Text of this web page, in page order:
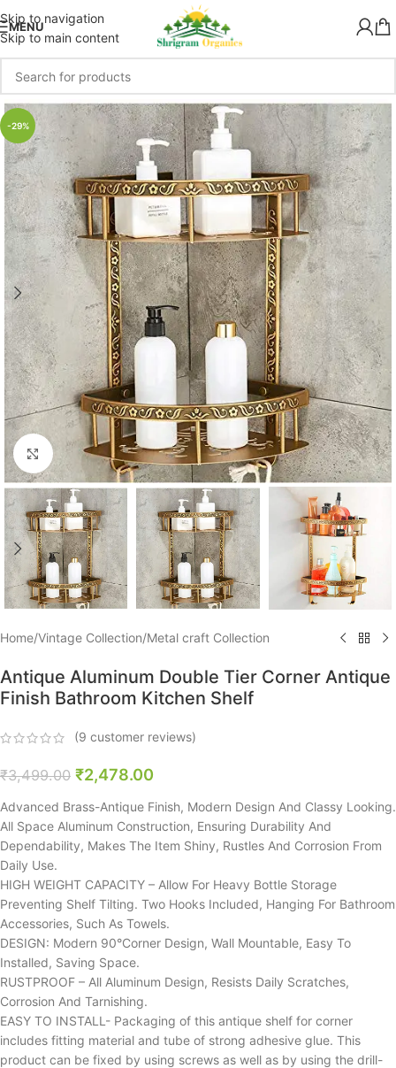
Skip to navigation
Skip to main content
MENU
-29%
Click to enlarge
Home/Vintage Collection/Metal craft Collection
Antique Aluminum Double Tier Corner Antique
Finish Bathroom Kitchen Shelf
(9 customer reviews)
₹3,499.00 ₹2,478.00
Advanced Brass-Antique Finish, Modern Design And Classy Looking.
All Space Aluminum Construction, Ensuring Durability And
Dependability, Makes The Item Shiny, Rustles And Corrosion From
Daily Use.
HIGH WEIGHT CAPACITY – Allow For Heavy Bottle Storage
Preventing Shelf Tilting. Two Hooks Included, Hanging For Bathroom
Accessories, Such As Towels.
DESIGN: Modern 90°Corner Design, Wall Mountable, Easy To
Installed, Saving Space.
RUSTPROOF – All Aluminum Design, Resists Daily Scratches,
Corrosion And Tarnishing.
EASY TO INSTALL- Packaging of this antique shelf for corner
includes fitting material and tube of strong adhesive glue. This
product can be fixed by using screws as well as by using the drill-